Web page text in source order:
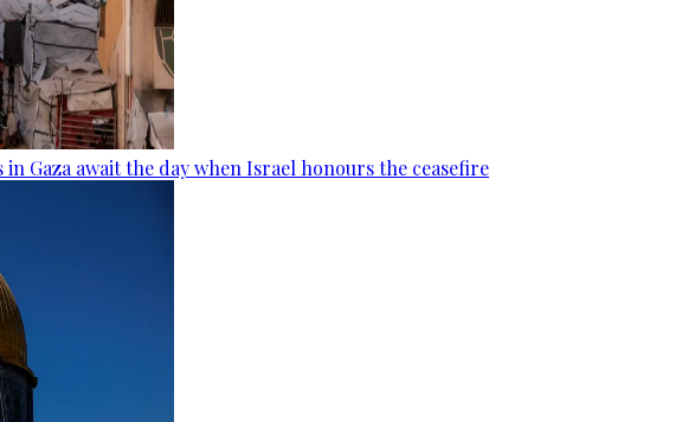
Gaza await the day when Israel honours the ceasefire